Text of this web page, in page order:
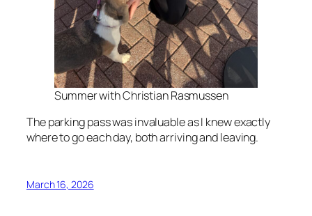
Summer with Christian Rasmussen
The parking pass was invaluable as I knew exactly
where to go each day, both arriving and leaving.
March 16, 2026